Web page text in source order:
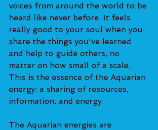
voices from around the world to be
heard like never before. It feels
really good to your soul when you
share the things you've learned
and help to guide others, no
matter on how small of a scale.
This is the essence of the Aquarian
energy: a sharing of resources,
information, and energy.
The Aquarian energies are